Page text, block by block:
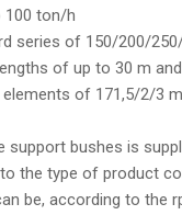
100 ton/h
series of 150/200/
of up to 30 m
of 171,5/2/3
support bushes is
the type of product
be, according to the